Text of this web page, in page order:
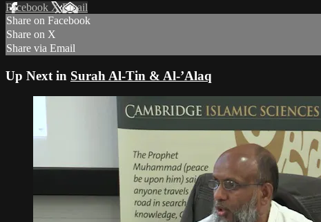
Facebook XEmail
Share on Facebook
Share on X
Share via Email
Up Next in Surah Al-Tin & Al-’Alaq